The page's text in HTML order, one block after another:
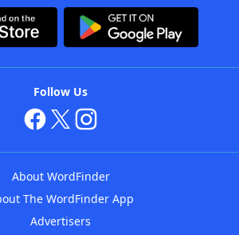
Follow Us
About WordFinder
The WordFinder App
Advertisers